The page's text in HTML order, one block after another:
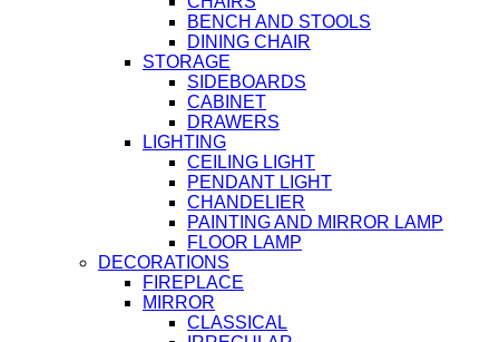
BENCH AND STOOLS
DINING CHAIR
STORAGE
SIDEBOARDS
CABINET
DRAWERS
LIGHTING
CEILING LIGHT
PENDANT LIGHT
CHANDELIER
PAINTING AND MIRROR LAMP
FLOOR LAMP
DECORATIONS
FIREPLACE
MIRROR
CLASSICAL